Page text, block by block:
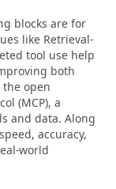
blocks are for
like Retrieval-
tool use help
both
open
(MCP), a
and data. Along
accuracy,
world